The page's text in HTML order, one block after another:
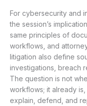
For cybersecurity and
the session’s
same principles of
workflows, and
litigation also define
investigations, breach
The question is not
workflows; it already
explain, defend, and